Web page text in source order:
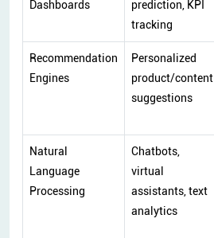
Dashboards
prediction, KPI
tracking
Recommendation
Engines
Personalized
product/content
suggestions
Natural
Language
Processing
Chatbots,
virtual
assistants, text
analytics